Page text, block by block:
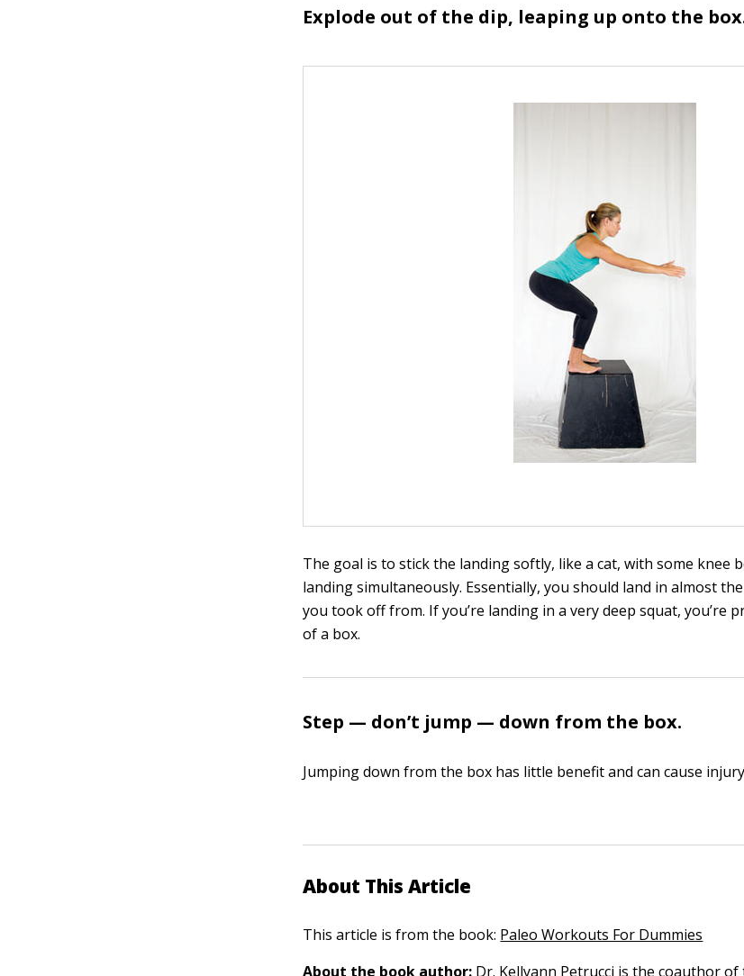
Explode out of the dip, leaping up onto the
The goal is to stick the landing softly, like a cat, with some knee
landing simultaneously. Essentially, you should land in almost
you took off from. If you’re landing in a very deep squat, you’re
of a box.
Step — don’t jump — down from the box.
Jumping down from the box has little benefit and can cause
About This Article
This article is from the book: Paleo Workouts For Dummies
About the book author: Dr. Kellyann Petrucci is the coauthor of